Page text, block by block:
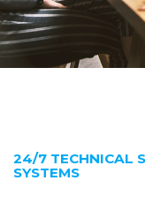
24/7 TECHNICAL
SYSTEMS